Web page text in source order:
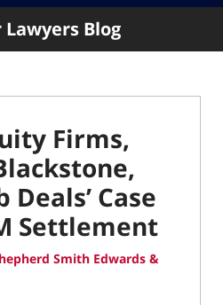
LLP
Blog
Firms,
Deals’ Case
Settlement
Smith Edwards &